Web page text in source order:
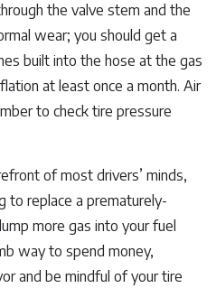
the valve stem and the
wear; you should get a
built into the hose at the gas
at least once a month. Air
to check tire pressure
of most drivers’ minds,
to replace a prematurely-
more gas into your fuel
way to spend money,
and be mindful of your tire